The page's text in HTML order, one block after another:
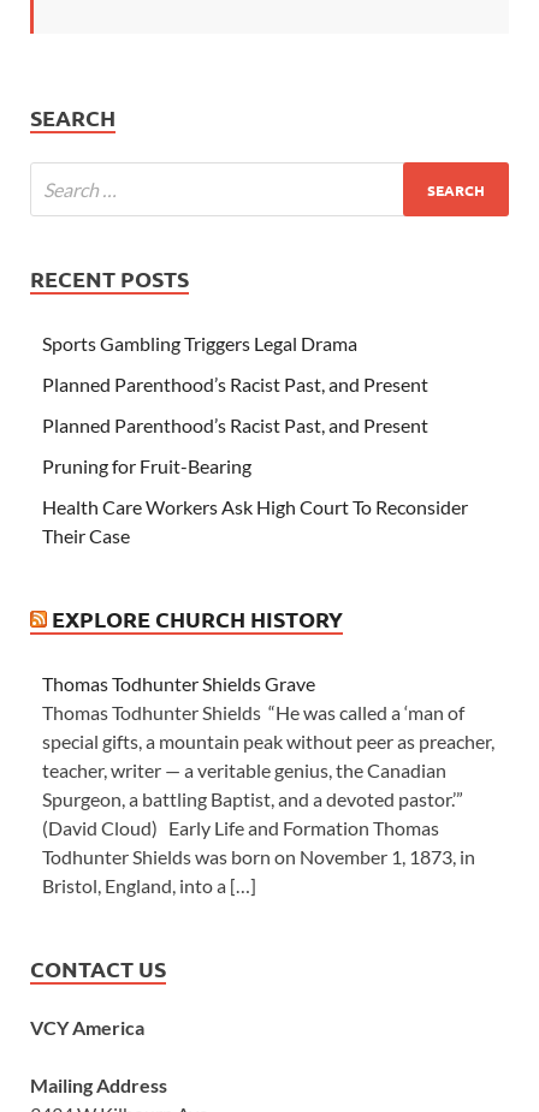
SEARCH
RECENT POSTS
Sports Gambling Triggers Legal Drama
Planned Parenthood’s Racist Past, and Present
Planned Parenthood’s Racist Past, and Present
Pruning for Fruit-Bearing
Health Care Workers Ask High Court To Reconsider
Their Case
EXPLORE CHURCH HISTORY
Thomas Todhunter Shields Grave
Thomas Todhunter Shields “He was called a ‘man of
special gifts, a mountain peak without peer as preacher,
teacher, writer — a veritable genius, the Canadian
Spurgeon, a battling Baptist, and a devoted pastor.’”
(David Cloud) Early Life and Formation Thomas
Todhunter Shields was born on November 1, 1873, in
Bristol, England, into a […]
CONTACT US
VCY America
Mailing Address